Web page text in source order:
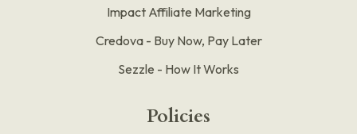
Impact Affiliate Marketing
Credova - Buy Now, Pay Later
Sezzle - How It Works
Policies